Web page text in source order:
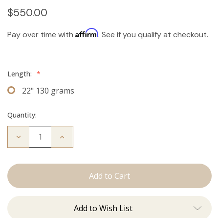
$550.00
Pay over time with Affirm. See if you qualify at checkout.
Length: *
22" 130 grams
Quantity:
Decrease
Jagger:
Increase
Add to Wish List